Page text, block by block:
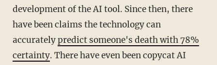
development of the AI tool. Since then, there
have been claims the technology can
accuratelypredict someone's death with 78%
certainty. There have even been copycat AI